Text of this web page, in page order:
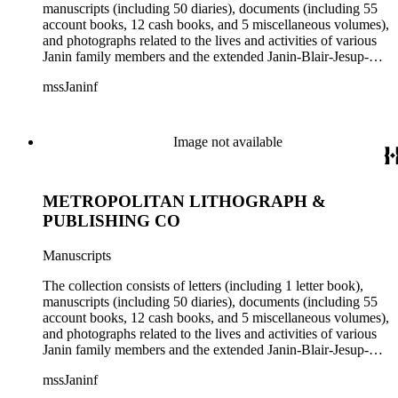
manuscripts (including 50 diaries), documents (including 55
account books, 12 cash books, and 5 miscellaneous volumes),
and photographs related to the lives and activities of various
Janin family members and the extended Janin-Blair-Jesup-
politics and government in Washington, D.C., and Louisiana;
Territory, Kentucky, Louisiana, and Missouri; the Ocean
Canal and Transportation Company, which ran from
1839 until 1932, when it became a national park (at which
time Violet Blair Janin was the primary owner); and mining in
Lawrence Blair, Mary Jesup Blair, Violet Blair Janin, John
Croghan, William Croghan, Albert Covington Janin, Louis
Janin, Julia Clark Jesup, Thomas Sidney Jesup, George M.
Wheeler, and Lucy James Blair Wheeler. Organizations
represented in the collection (with which Violet Blair Janin
was affiliated) include: Daughters of the American
Revolution, National Association Opposed to Woman's
Suffrage, National Cathedral Association, National Society of
Children of the American Revolution, and the National
mssJaninf
Image not available
METROPOLITAN LITHOGRAPH &
PUBLISHING CO
Manuscripts
The collection consists of letters (including 1 letter book),
manuscripts (including 50 diaries), documents (including 55
account books, 12 cash books, and 5 miscellaneous volumes),
and photographs related to the lives and activities of various
Janin family members and the extended Janin-Blair-Jesup-
politics and government in Washington, D.C., and Louisiana;
mssJaninf